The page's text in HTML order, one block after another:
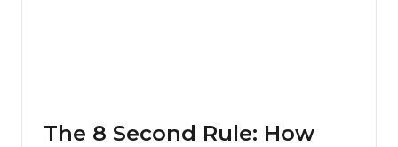
The 8 Second Rule: How